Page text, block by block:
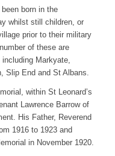
born in the
whilst still children, or
prior to their military
of these are
Markyate,
Slip End and St Albans.
within St Leonard’s
Lawrence Barrow of
His Father, Reverend
1916 to 1923 and
in November 1920.